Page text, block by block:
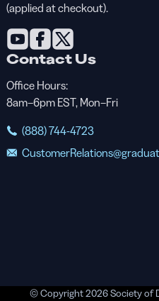
(applied at checkout).
Contact Us
Office Hours:
8am–6pm EST, Mon–Fri
(888) 744-4723
© Copyright 2026 Society of